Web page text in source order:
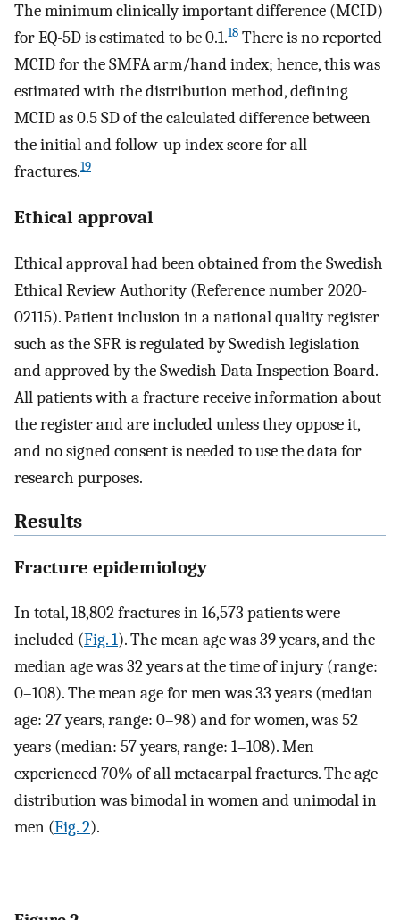
The minimum clinically important difference (MCID)
for EQ-5D is estimated to be 0.1.18 There is no reported
MCID for the SMFA arm/hand index; hence, this was
estimated with the distribution method, defining
MCID as 0.5 SD of the calculated difference between
the initial and follow-up index score for all
fractures.19
Ethical approval
Ethical approval had been obtained from the Swedish
Ethical Review Authority (Reference number 2020-
02115). Patient inclusion in a national quality register
such as the SFR is regulated by Swedish legislation
and approved by the Swedish Data Inspection Board.
All patients with a fracture receive information about
the register and are included unless they oppose it,
and no signed consent is needed to use the data for
research purposes.
Results
Fracture epidemiology
In total, 18,802 fractures in 16,573 patients were
included (Fig. 1). The mean age was 39 years, and the
median age was 32 years at the time of injury (range:
0–108). The mean age for men was 33 years (median
age: 27 years, range: 0–98) and for women, was 52
years (median: 57 years, range: 1–108). Men
experienced 70% of all metacarpal fractures. The age
distribution was bimodal in women and unimodal in
men (Fig. 2).